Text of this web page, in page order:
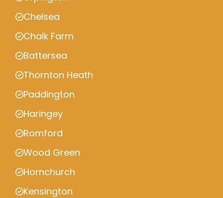
Chelsea
Chalk Farm
Battersea
Thornton Heath
Paddington
Haringey
Romford
Wood Green
Hornchurch
Kensington